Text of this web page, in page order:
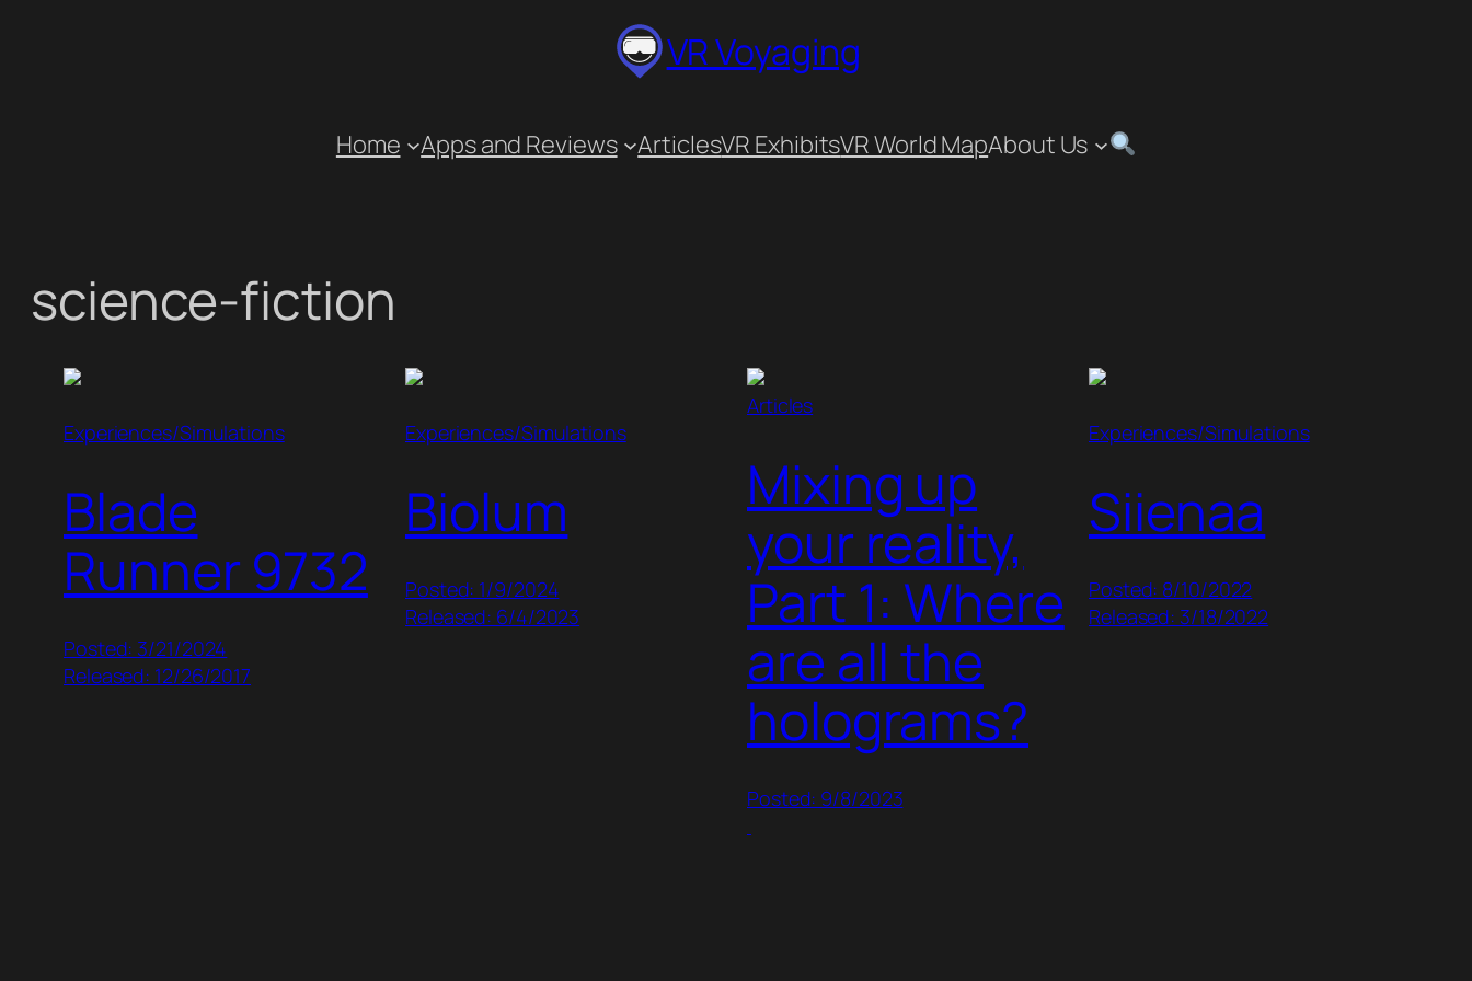
VR Voyaging
Home Apps and Reviews ArticlesVR ExhibitsVR World MapAbout Us
science-fiction
Experiences/Simulations
Blade
Runner 9732
Posted: 3/21/2024
Released: 12/26/2017
Experiences/Simulations
Biolum
Posted: 1/9/2024
Released: 6/4/2023
Articles
Mixing up
your reality,
Part 1: Where
are all the
holograms?
Posted: 9/8/2023
Experiences/Simulations
Siienaa
Posted: 8/10/2022
Released: 3/18/2022